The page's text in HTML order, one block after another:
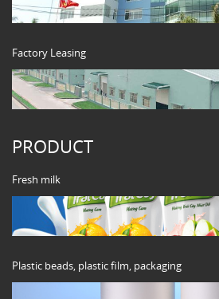
Factory Leasing
PRODUCT
Fresh milk
Plastic beads, plastic film, packaging